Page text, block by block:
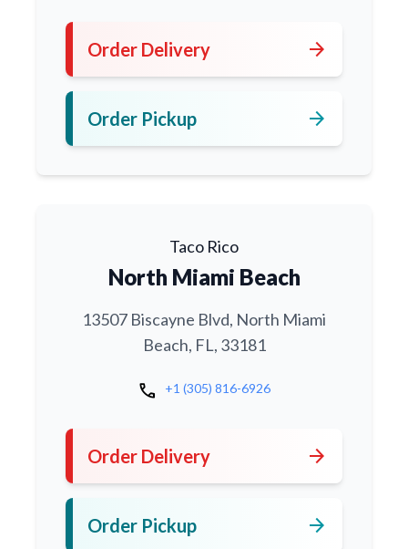
Order Delivery arrow_forward
Order Pickup arrow_forward
Taco Rico
North Miami Beach
13507 Biscayne Blvd, North Miami
Beach, FL, 33181
call +1 (305) 816-6926
Order Delivery arrow_forward
Order Pickup arrow_forward